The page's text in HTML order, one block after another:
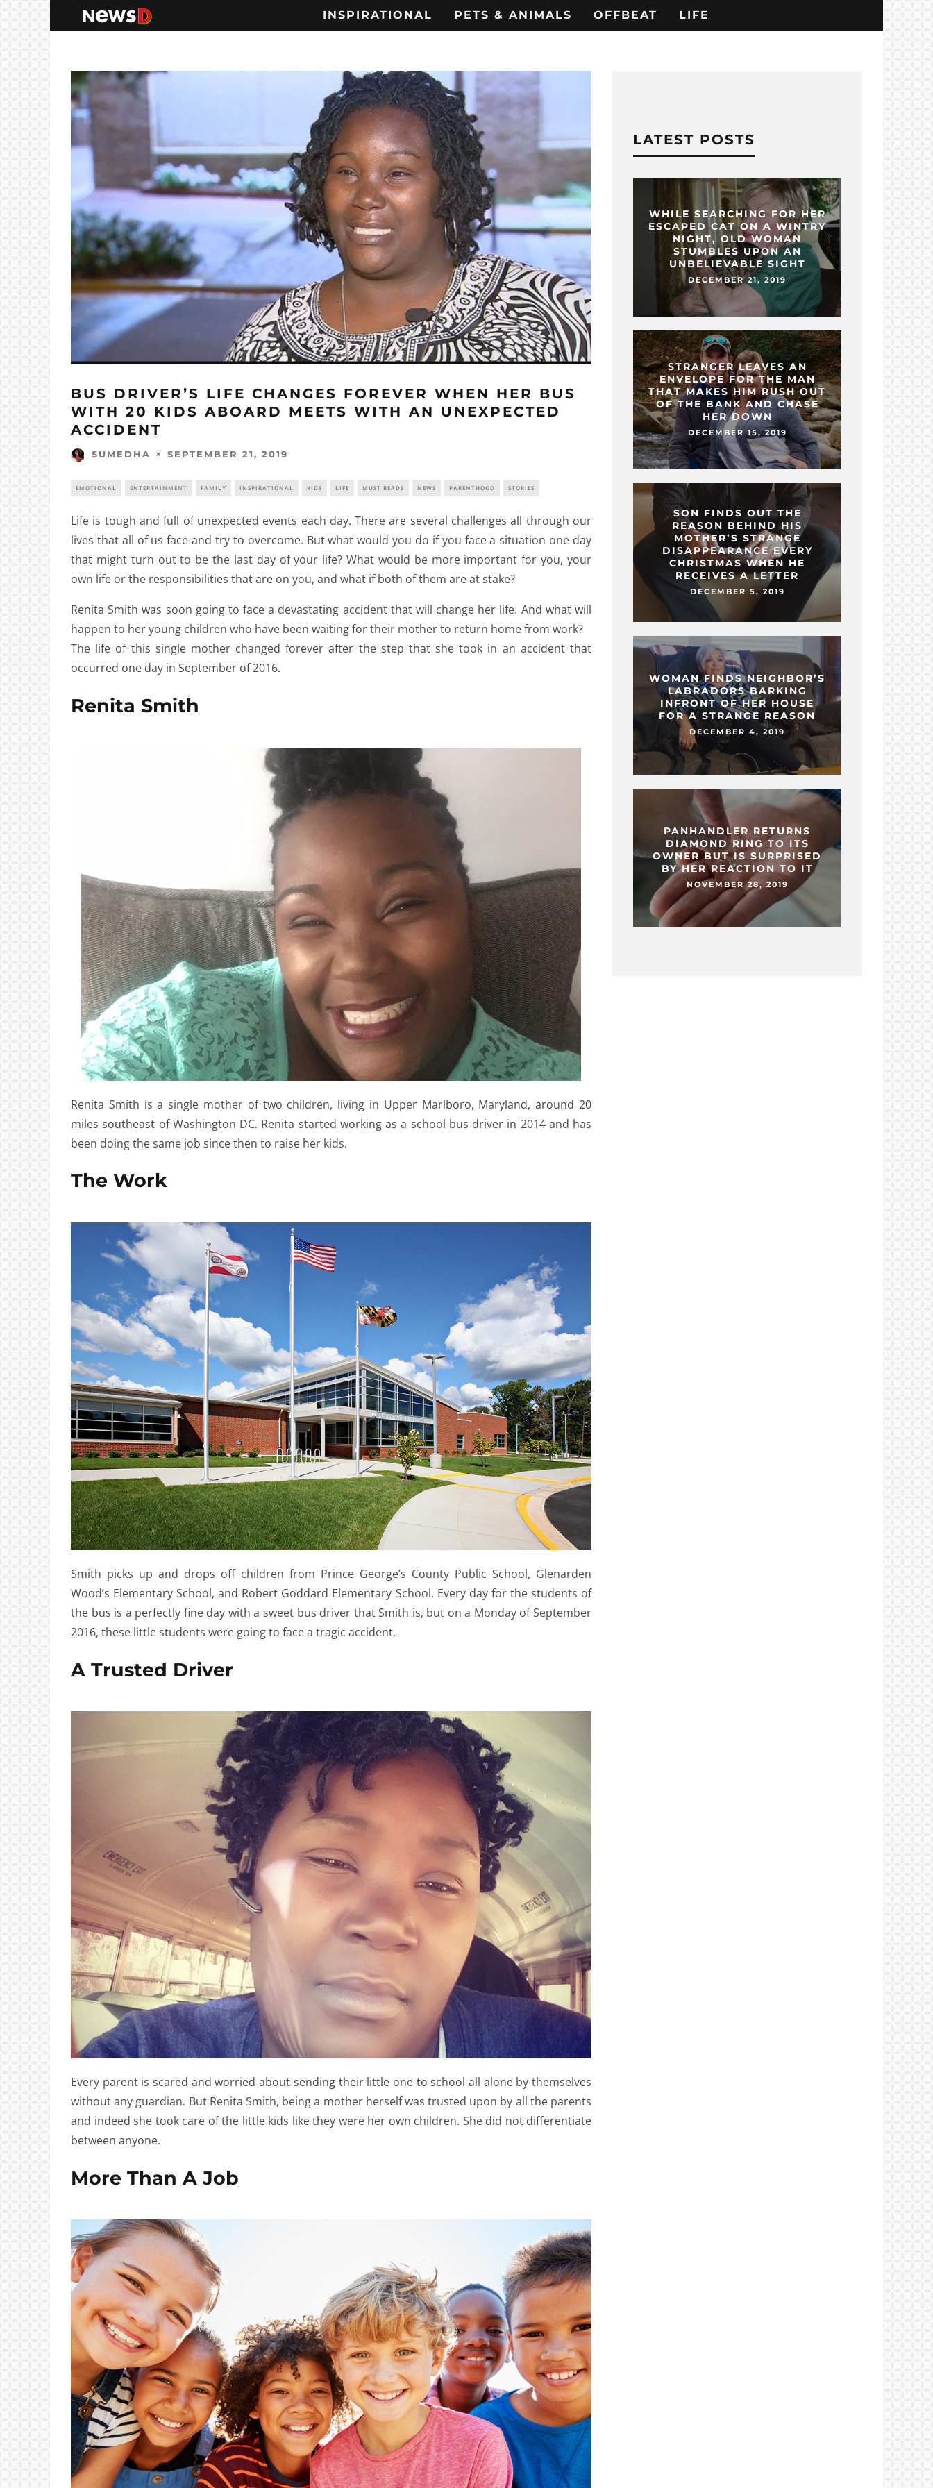
INSPIRATIONAL PETS & ANIMALS OFFBEAT LIFE
BUS DRIVER’S LIFE CHANGES FOREVER WHEN HER BUS
WITH 20 KIDS ABOARD MEETS WITH AN UNEXPECTED
ACCIDENT
SUMEDHA SEPTEMBER 21, 2019
EMOTIONAL ENTERTAINMENT FAMILY INSPIRATIONAL KIDS LIFE MUST READS NEWS PARENTHOOD STORIES
Life is tough and full of unexpected events each day. There are several challenges all through our
lives that all of us face and try to overcome. But what would you do if you face a situation one day
that might turn out to be the last day of your life? What would be more important for you, your
own life or the responsibilities that are on you, and what if both of them are at stake?
Renita Smith was soon going to face a devastating accident that will change her life. And what will
happen to her young children who have been waiting for their mother to return home from work?
The life of this single mother changed forever after the step that she took in an accident that
occurred one day in September of 2016.
Renita Smith
Renita Smith is a single mother of two children, living in Upper Marlboro, Maryland, around 20
miles southeast of Washington DC. Renita started working as a school bus driver in 2014 and has
been doing the same job since then to raise her kids.
The Work
Smith picks up and drops off children from Prince George’s County Public School, Glenarden
Wood’s Elementary School, and Robert Goddard Elementary School. Every day for the students of
the bus is a perfectly fine day with a sweet bus driver that Smith is, but on a Monday of September
2016, these little students were going to face a tragic accident.
A Trusted Driver
Every parent is scared and worried about sending their little one to school all alone by themselves
without any guardian. But Renita Smith, being a mother herself was trusted upon by all the parents
and indeed she took care of the little kids like they were her own children. She did not differentiate
between anyone.
More Than A Job
LATEST POSTS
WHILE SEARCHING FOR HER
ESCAPED CAT ON A WINTRY
NIGHT, OLD WOMAN
STUMBLES UPON AN
UNBELIEVABLE SIGHT
DECEMBER 21, 2019
STRANGER LEAVES AN
ENVELOPE FOR THE MAN
THAT MAKES HIM RUSH OUT
OF THE BANK AND CHASE
HER DOWN
DECEMBER 15, 2019
SON FINDS OUT THE
REASON BEHIND HIS
MOTHER’S STRANGE
DISAPPEARANCE EVERY
CHRISTMAS WHEN HE
RECEIVES A LETTER
DECEMBER 5, 2019
WOMAN FINDS NEIGHBOR’S
LABRADORS BARKING
INFRONT OF HER HOUSE
FOR A STRANGE REASON
DECEMBER 4, 2019
PANHANDLER RETURNS
DIAMOND RING TO ITS
OWNER BUT IS SURPRISED
BY HER REACTION TO IT
NOVEMBER 28, 2019